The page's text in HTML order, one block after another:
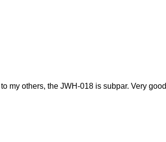
my others, the JWH-018 is subpar. Very